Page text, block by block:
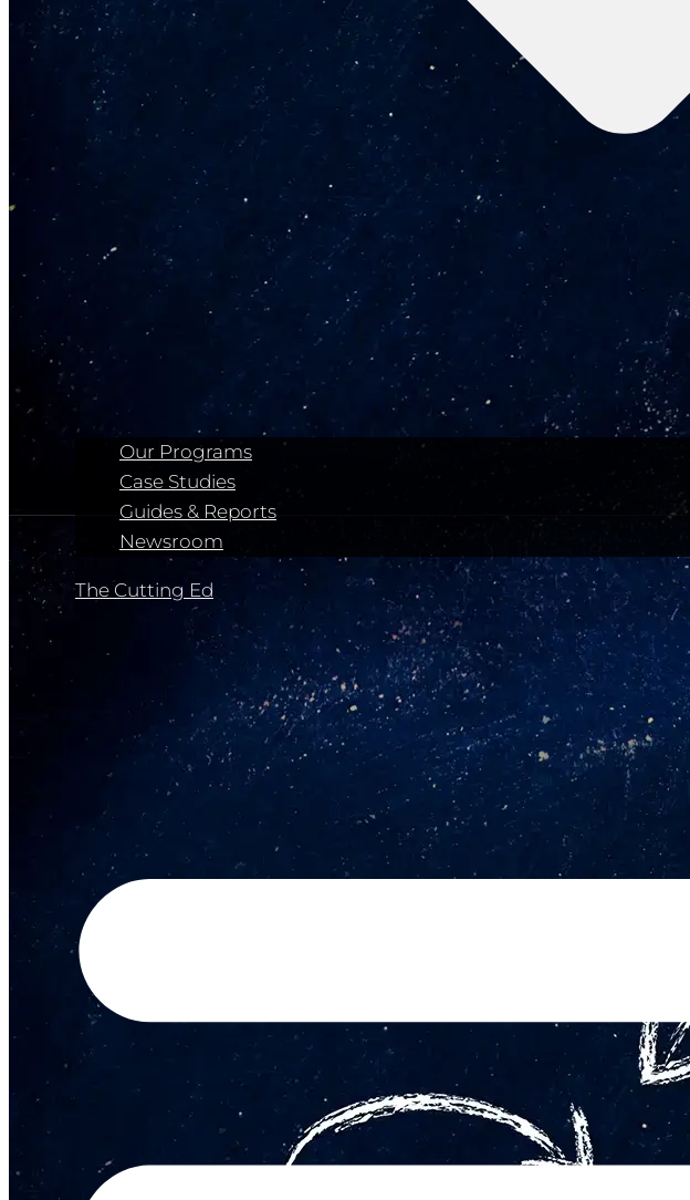
Our Programs
Case Studies
Guides & Reports
Newsroom
The Cutting Ed